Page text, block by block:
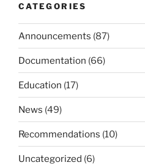
CATEGORIES
Announcements (87)
Documentation (66)
Education (17)
News (49)
Recommendations (10)
Uncategorized (6)